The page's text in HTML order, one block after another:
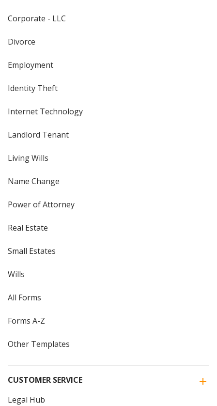
Corporate - LLC
Divorce
Employment
Identity Theft
Internet Technology
Landlord Tenant
Living Wills
Name Change
Power of Attorney
Real Estate
Small Estates
Wills
All Forms
Forms A-Z
Other Templates
CUSTOMER SERVICE
Legal Hub